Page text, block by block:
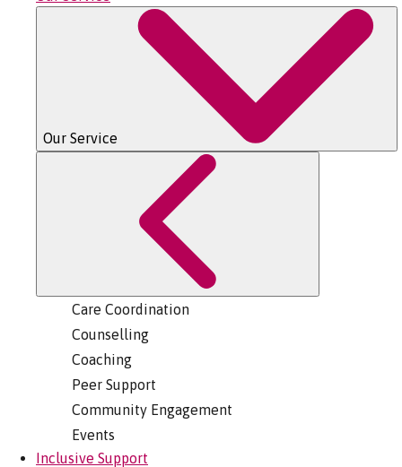
Our Service
Care Coordination
Counselling
Coaching
Peer Support
Community Engagement
Events
Inclusive Support